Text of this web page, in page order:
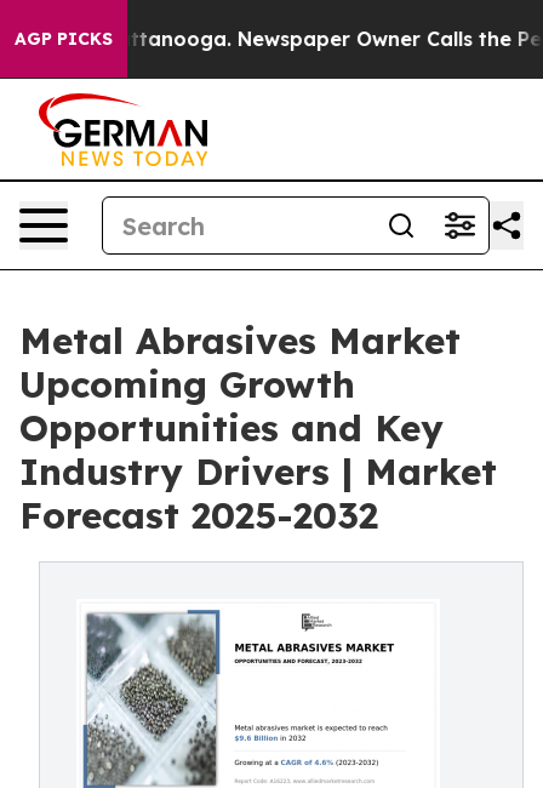
AGP PICKS
Chattanooga. Newspaper Owner Calls the People
Metal Abrasives Market
Upcoming Growth
Opportunities and Key
Industry Drivers | Market
Forecast 2025-2032